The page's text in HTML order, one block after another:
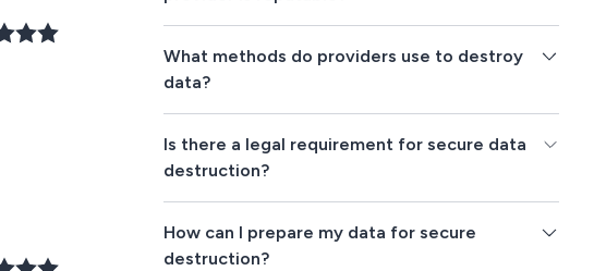
What methods do providers use to destroy
data?
Is there a legal requirement for secure data
destruction?
How can I prepare my data for secure
destruction?